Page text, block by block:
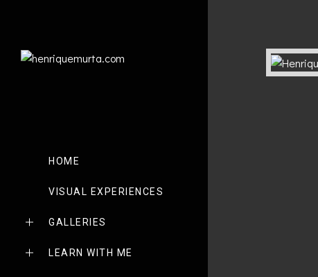
HOME
VISUAL EXPERIENCES
GALLERIES
LEARN WITH ME